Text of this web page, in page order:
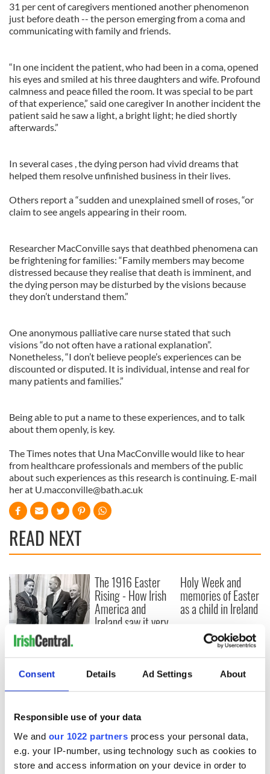
Consent Details Ad Settings About
Responsible use of your data
We and our 1022 partners process your personal data,
e.g. your IP-number, using technology such as cookies to
store and access information on your device in order to
31 per cent of caregivers mentioned another phenomenon
just before death -- the person emerging from a coma and
communicating with family and friends.
“In one incident the patient, who had been in a coma, opened
his eyes and smiled at his three daughters and wife. Profound
calmness and peace filled the room. It was special to be part
of that experience,” said one caregiver In another incident the
patient said he saw a light, a bright light; he died shortly
afterwards.”
In several cases , the dying person had vivid dreams that
helped them resolve unfinished business in their lives.
Others report a “sudden and unexplained smell of roses, “or
claim to see angels appearing in their room.
Researcher MacConville says that deathbed phenomena can
be frightening for families: “Family members may become
distressed because they realise that death is imminent, and
the dying person may be disturbed by the visions because
they don’t understand them.”
One anonymous palliative care nurse stated that such
visions “do not often have a rational explanation”.
Nonetheless, “I don’t believe people’s experiences can be
discounted or disputed. It is individual, intense and real for
many patients and families.”
Being able to put a name to these experiences, and to talk
about them openly, is key.
The Times notes that Una MacConville would like to hear
from healthcare professionals and members of the public
about such experiences as this research is continuing. E-mail
her at U.macconville@bath.ac.uk
READ NEXT
Vital 25th
Amendment, the
emigrant’s son
The 1916 Easter
Rising - How Irish
America and
Ireland saw it very
Holy Week and
memories of Easter
as a child in Ireland
COMMENTS